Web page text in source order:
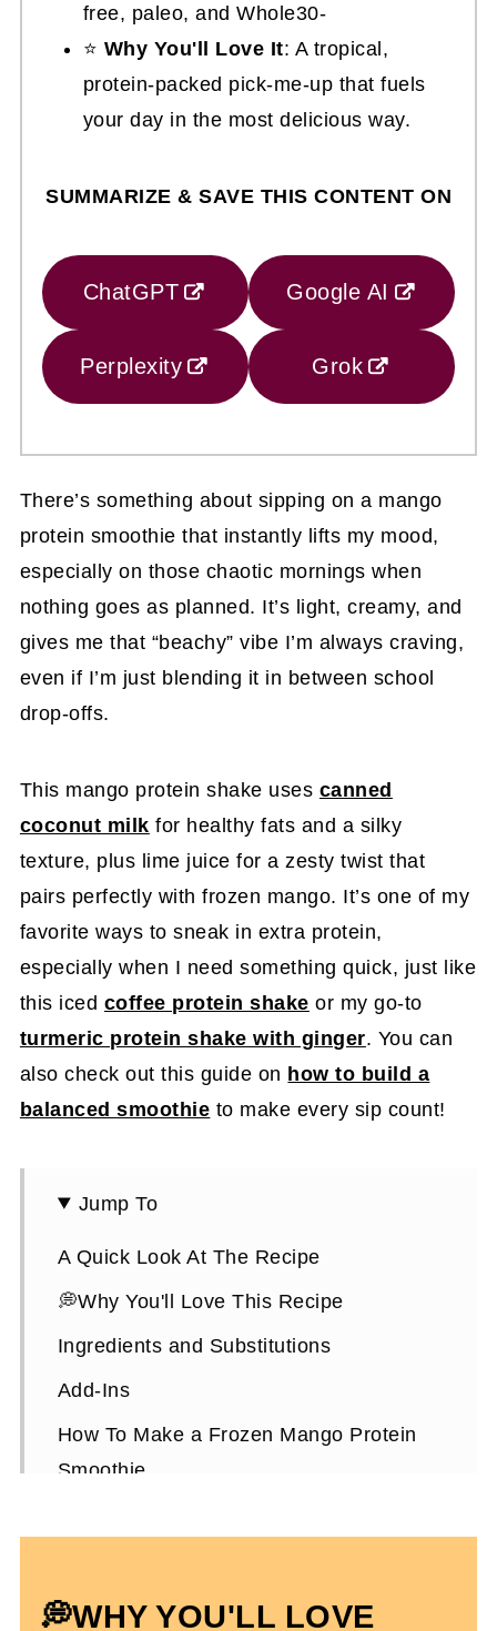
free, paleo, and Whole30-
⭐ Why You'll Love It: A tropical,
protein-packed pick-me-up that fuels
your day in the most delicious way.
SUMMARIZE & SAVE THIS CONTENT ON
ChatGPT Google AI
Perplexity Grok
There’s something about sipping on a mango
protein smoothie that instantly lifts my mood,
especially on those chaotic mornings when
nothing goes as planned. It’s light, creamy, and
gives me that “beachy” vibe I’m always craving,
even if I’m just blending it in between school
drop-offs.
This mango protein shake uses canned
coconut milk for healthy fats and a silky
texture, plus lime juice for a zesty twist that
pairs perfectly with frozen mango. It’s one of my
favorite ways to sneak in extra protein,
especially when I need something quick, just like
this iced coffee protein shake or my go-to
turmeric protein shake with ginger. You can
also check out this guide on how to build a
balanced smoothie to make every sip count!
Jump To
A Quick Look At The Recipe
💭Why You'll Love This Recipe
Ingredients and Substitutions
Add-Ins
How To Make a Frozen Mango Protein
Smoothie
More High-Protein Snacks To Enjoy
💭WHY YOU'LL LOVE